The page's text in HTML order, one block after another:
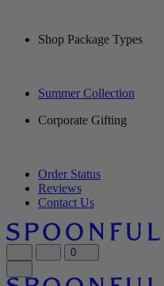
Shop Package Types
Summer Collection
Corporate Gifting
Order Status
Reviews
Contact Us
0